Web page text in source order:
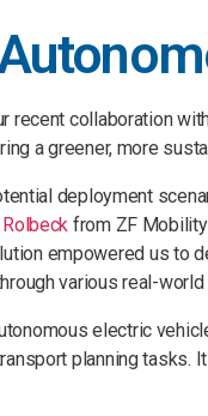
recent collaboration
a greener, more
deployment
from ZF
empowered us
various real-
electric
planning tasks.